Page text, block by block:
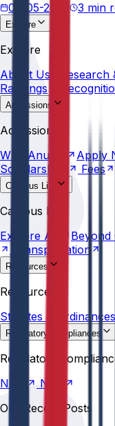
02-05-2026
3 min
Explore
Rankings
Explore
About Us Research
Rankings
Admissions
Scholarships
Fees
Admissions
Why
Anurag Apply
Scholarships
Fees
Campus Life
Transportation
Campus Life
Explore AU Beyond
Transportation
Resources
Resources
Statutes &
Ordinances
Regulatory compliances
NBA
Regulatory
NIRF
NBA
Our Recent Posts